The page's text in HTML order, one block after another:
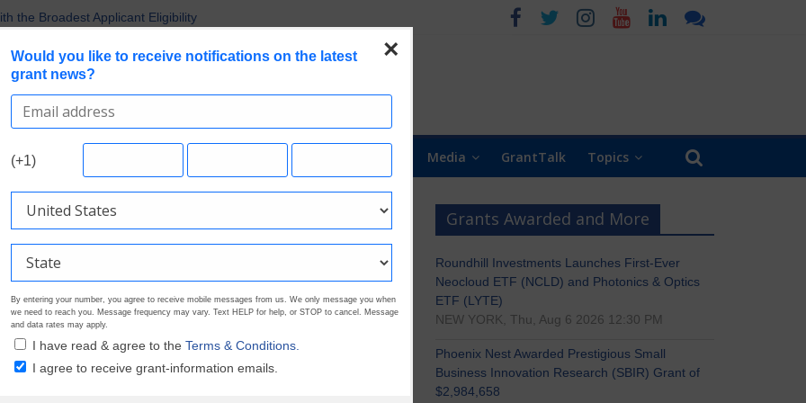
the Broadest Applicant Eligibility
Grants
in Current Grant Opportunities
Grants
Search Grants Media GrantTalk Topics
×
Would you like to receive notifications on the latest
grant news?
(+1)
By entering your number, you agree to receive mobile messages from us. We only message you when
we need to reach you. Message frequency may vary. Text HELP for help, or STOP to cancel. Message
and data rates may apply.
I have read & agree to the Terms & Conditions.
I agree to receive grant-information emails.
Grants Awarded and More
Roundhill Investments Launches First-Ever
Neocloud ETF (NCLD) and Photonics & Optics
ETF (LYTE)
NEW YORK, Thu, Aug 6 2026 12:30 PM
Phoenix Nest Awarded Prestigious Small
Business Innovation Research (SBIR) Grant of
$2,984,658